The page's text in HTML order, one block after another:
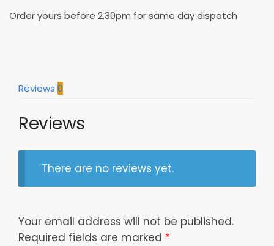
Camo
quantity
Order yours before 2.30pm for same day dispatch
Reviews 0
Reviews
There are no reviews yet.
Your email address will not be published.
Required fields are marked *